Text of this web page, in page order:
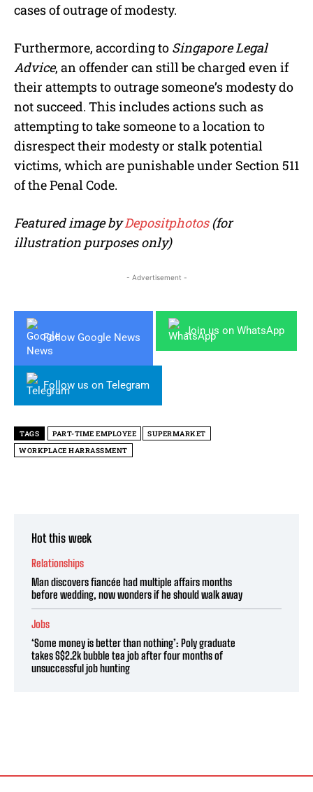
cases of outrage of modesty.
Furthermore, according to Singapore Legal
Advice, an offender can still be charged even if
their attempts to outrage someone’s modesty do
not succeed. This includes actions such as
attempting to take someone to a location to
disrespect their modesty or stalk potential
victims, which are punishable under Section 511
of the Penal Code.
Featured image byDepositphotos (for
illustration purposes only)
- Advertisement -
Follow Google News
Join us on WhatsApp
Follow us on Telegram
TAGS PART-TIME EMPLOYEE
SUPERMARKET
WORKPLACE HARRASSMENT
Hot this week
Relationships
Man discovers fiancée had multiple affairs months
before wedding, now wonders if he should walk away
Jobs
‘Some money is better than nothing’: Poly graduate
takes S$2.2k bubble tea job after four months of
unsuccessful job hunting